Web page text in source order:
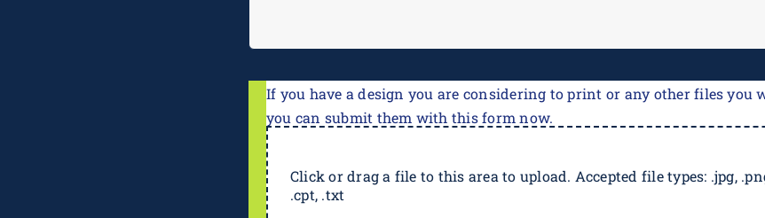
If you have a design you are considering to print or any other files you
you can submit them with this form now.
Click or drag a file to this area to upload. Accepted file types: .jpg,
.cpt, .txt